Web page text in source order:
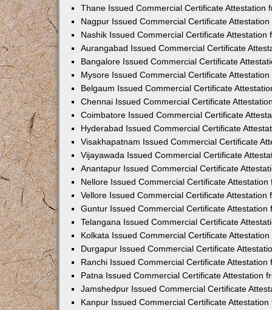
Thane Issued Commercial Certificate Attestation
Nagpur Issued Commercial Certificate
Nashik Issued Commercial Certificate Attestation
Aurangabad Issued Commercial Certificate
Bangalore Issued Commercial Certificate
Mysore Issued Commercial Certificate
Belgaum Issued Commercial Certificate
Chennai Issued Commercial Certificate
Coimbatore Issued Commercial Certificate
Hyderabad Issued Commercial Certificate
Visakhapatnam Issued Commercial Certificate
Vijayawada Issued Commercial Certificate
Anantapur Issued Commercial Certificate
Nellore Issued Commercial Certificate
Vellore Issued Commercial Certificate Attestation
Guntur Issued Commercial Certificate Attestation
Telangana Issued Commercial Certificate
Kolkata Issued Commercial Certificate
Durgapur Issued Commercial Certificate
Ranchi Issued Commercial Certificate Attestation
Patna Issued Commercial Certificate Attestation
Jamshedpur Issued Commercial Certificate
Kanpur Issued Commercial Certificate